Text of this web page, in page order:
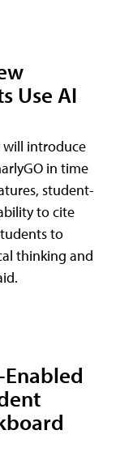
Use AI
introduce
in time
student-
to cite
to
thinking and